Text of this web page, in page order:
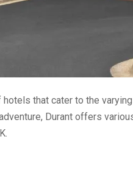
that cater to the
Durant offers